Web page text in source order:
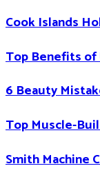
Cook Islands
Top Benefits of
6 Beauty
Top Muscle-
Smith Machine